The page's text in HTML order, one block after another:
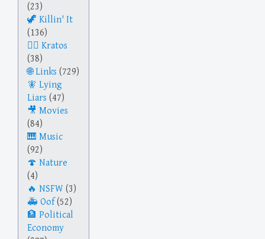
(23)
Killin' It
(136)
Kratos
(38)
Links (729)
Lying
Liars (47)
Movies
(84)
Music
(92)
Nature
(4)
NSFW (3)
Oof(52)
Political
Economy